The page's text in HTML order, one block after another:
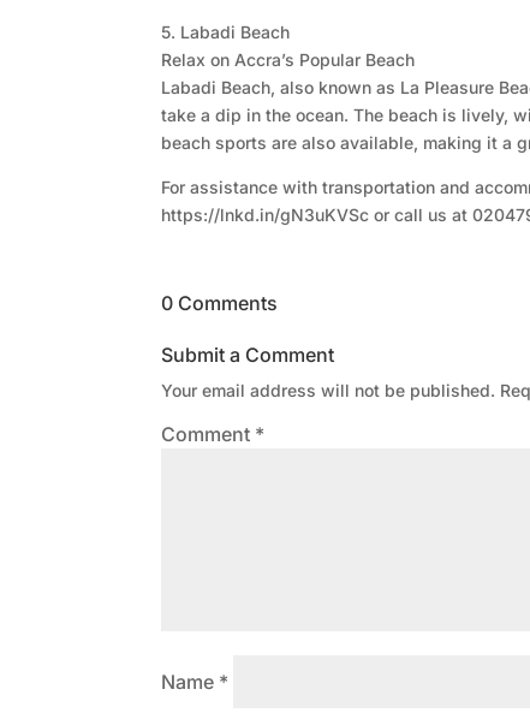
5. Labadi Beach
Relax on Accra’s Popular Beach
Labadi Beach, also known as La Pleasure
take a dip in the ocean. The beach is lively,
beach sports are also available, making it a
For assistance with transportation and
https://lnkd.in/gN3uKVSc or call us at
0 Comments
Submit a Comment
Your email address will not be published.
Comment *
Name *